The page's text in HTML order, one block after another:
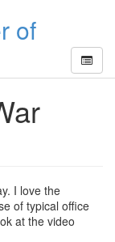
of
I love the
of typical office
at the video